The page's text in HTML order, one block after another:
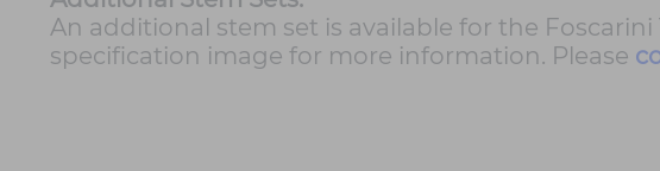
An additional stem set is available for the
specification image for more information. Please